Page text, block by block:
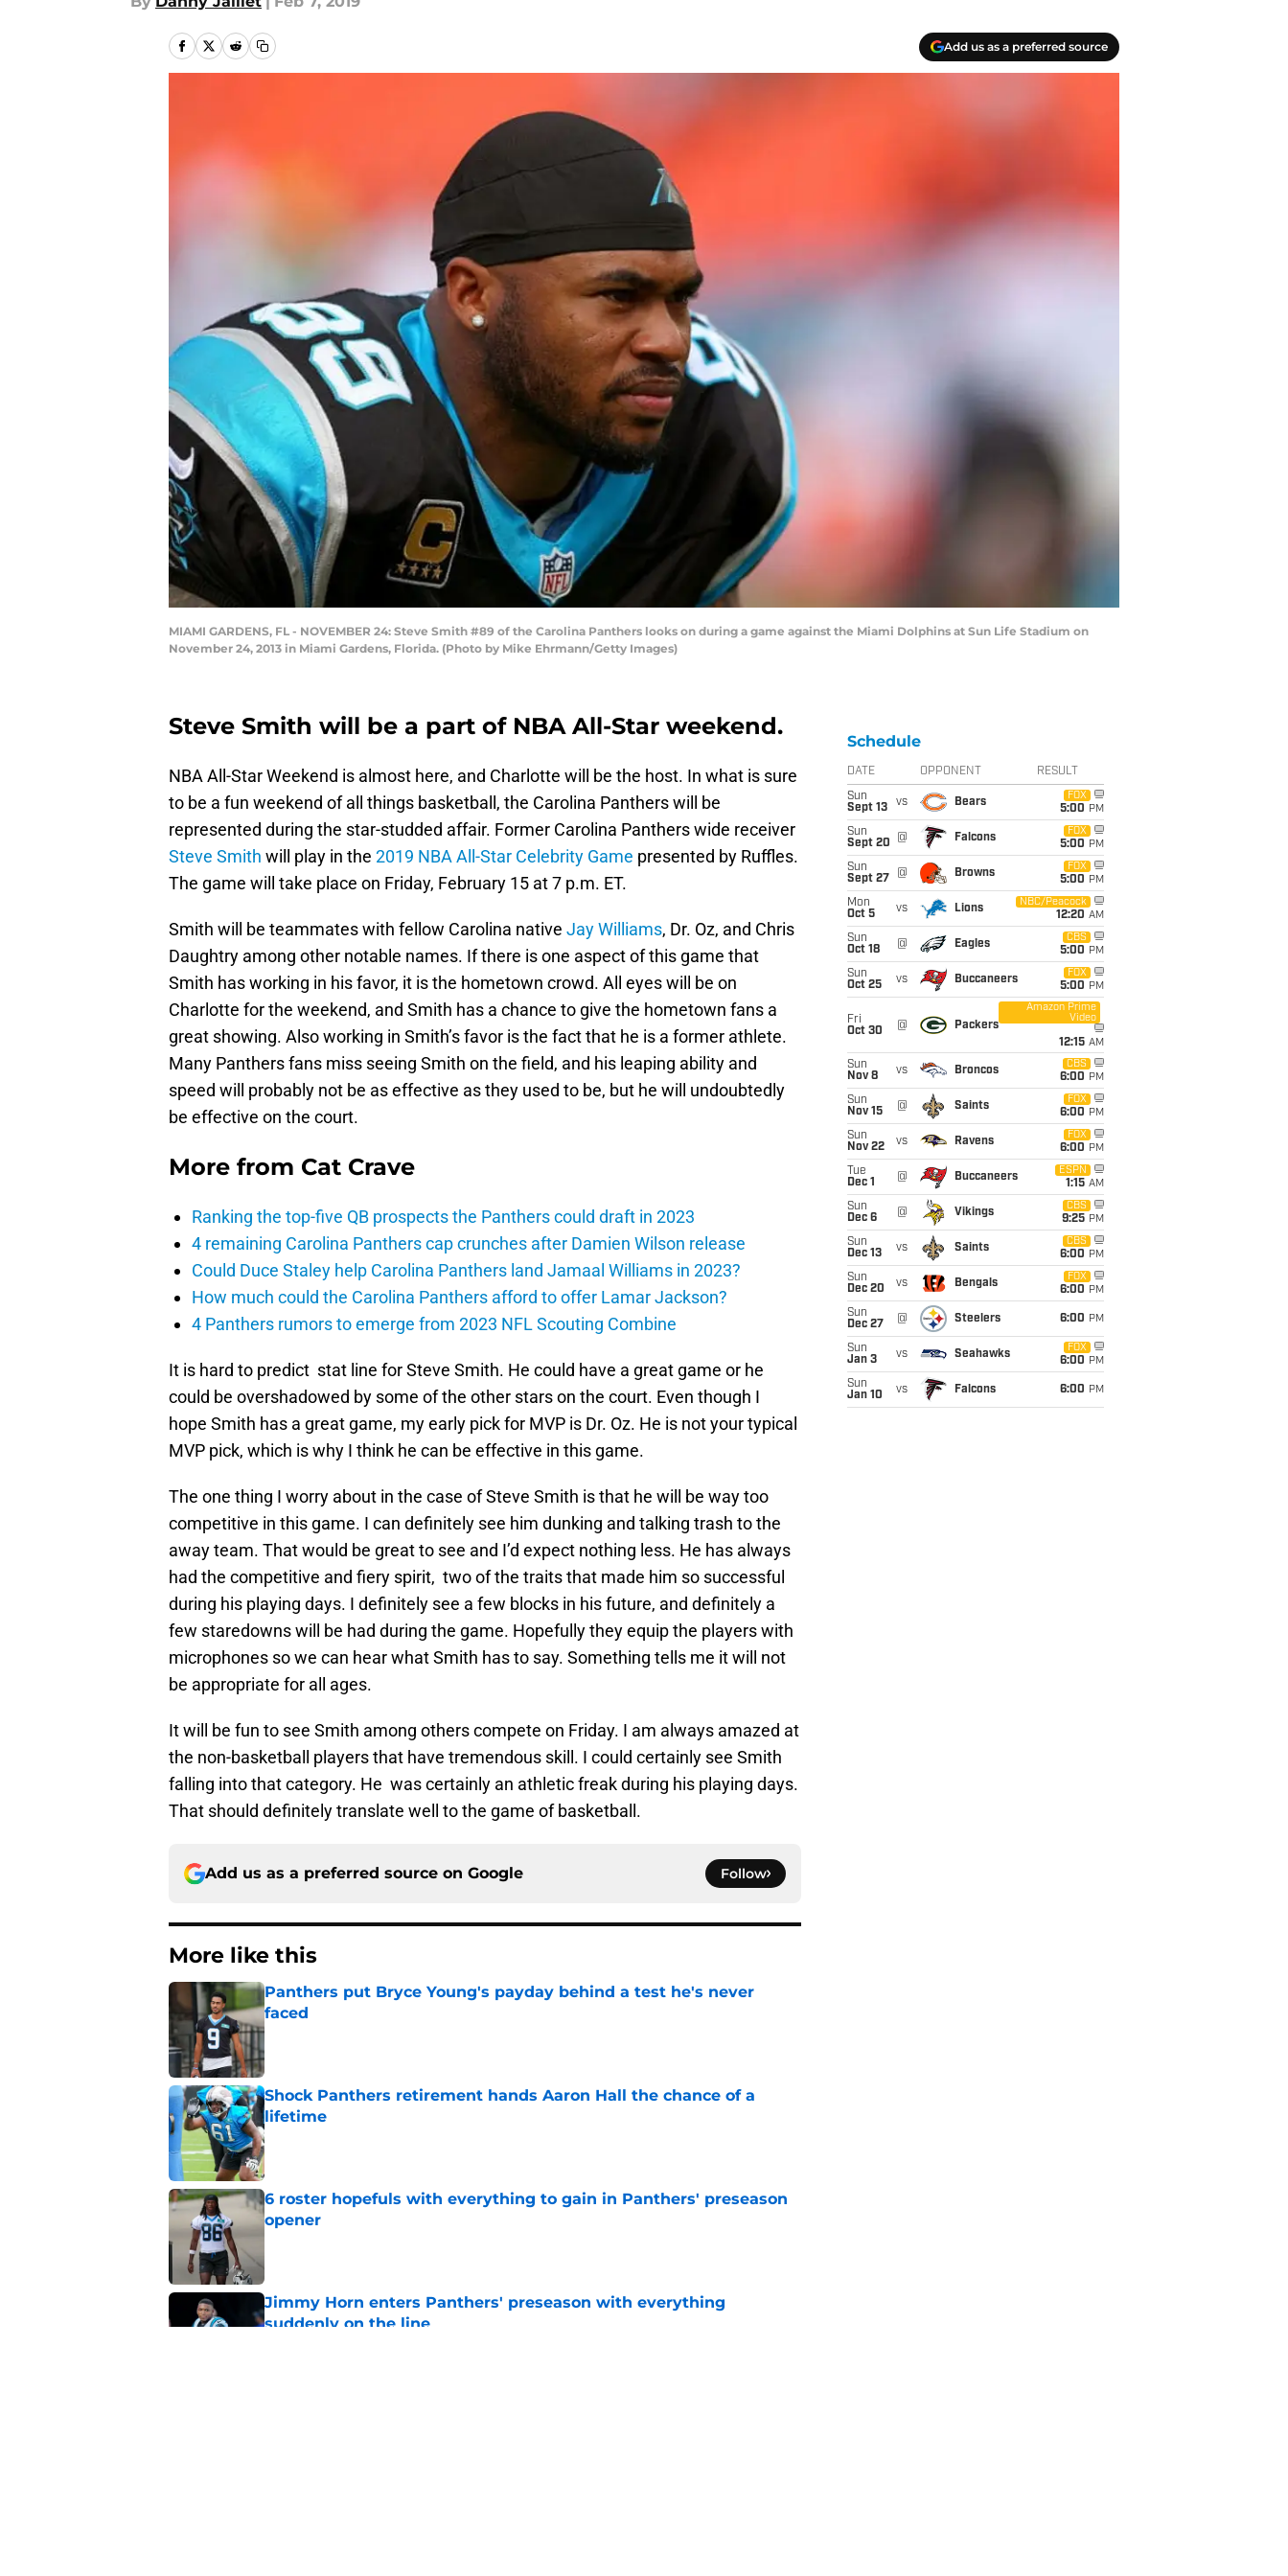
Add us as a preferred source
MIAMI GARDENS, FL - NOVEMBER 24: Steve Smith #89 of the Carolina Panthers looks on during a game against the Miami Dolphins at Sun Life Stadium on
November 24, 2013 in Miami Gardens, Florida. (Photo by Mike Ehrmann/Getty Images)
Steve Smith will be a part of NBA All-Star weekend.
NBA All-Star Weekend is almost here, and Charlotte will be the host. In what is sure
to be a fun weekend of all things basketball, the Carolina Panthers will be
represented during the star-studded affair. Former Carolina Panthers wide receiver
Steve Smith will play in the 2019 NBA All-Star Celebrity Game presented by Ruffles.
The game will take place on Friday, February 15 at 7 p.m. ET.
Smith will be teammates with fellow Carolina native Jay Williams, Dr. Oz, and Chris
Daughtry among other notable names. If there is one aspect of this game that
Smith has working in his favor, it is the hometown crowd. All eyes will be on
Charlotte for the weekend, and Smith has a chance to give the hometown fans a
great showing. Also working in Smith’s favor is the fact that he is a former athlete.
Many Panthers fans miss seeing Smith on the field, and his leaping ability and
speed will probably not be as effective as they used to be, but he will undoubtedly
be effective on the court.
More from Cat Crave
Ranking the top-five QB prospects the Panthers could draft in 2023
4 remaining Carolina Panthers cap crunches after Damien Wilson release
Could Duce Staley help Carolina Panthers land Jamaal Williams in 2023?
How much could the Carolina Panthers afford to offer Lamar Jackson?
4 Panthers rumors to emerge from 2023 NFL Scouting Combine
It is hard to predict stat line for Steve Smith. He could have a great game or he
could be overshadowed by some of the other stars on the court. Even though I
hope Smith has a great game, my early pick for MVP is Dr. Oz. He is not your typical
MVP pick, which is why I think he can be effective in this game.
The one thing I worry about in the case of Steve Smith is that he will be way too
competitive in this game. I can definitely see him dunking and talking trash to the
away team. That would be great to see and I’d expect nothing less. He has always
had the competitive and fiery spirit, two of the traits that made him so successful
during his playing days. I definitely see a few blocks in his future, and definitely a
few staredowns will be had during the game. Hopefully they equip the players with
microphones so we can hear what Smith has to say. Something tells me it will not
be appropriate for all ages.
It will be fun to see Smith among others compete on Friday. I am always amazed at
the non-basketball players that have tremendous skill. I could certainly see Smith
falling into that category. He was certainly an athletic freak during his playing days.
That should definitely translate well to the game of basketball.
Add us as a preferred source on Google Follow
More like this
Panthers put Bryce Young's payday behind a test he's never
faced
Published by on Invalid Date
Shock Panthers retirement hands Aaron Hall the chance of a
lifetime
Published by on Invalid Date
6 roster hopefuls with everything to gain in Panthers' preseason
opener
Jimmy Horn enters Panthers' preseason with everything
suddenly on the line
Schedule
DATE OPPONENT RESULT
Sun
Sept 13
vs Bears
FOX
5:00 PM
Sun
Sept 20
@ Falcons
FOX
5:00 PM
Sun
Sept 27
@ Browns
FOX
5:00 PM
Mon
Oct 5
vs Lions
NBC/Peacock
12:20 AM
Sun
Oct 18
@ Eagles
CBS
5:00 PM
Sun
Oct 25
vs Buccaneers
FOX
5:00 PM
Fri
Oct 30
@ Packers
Amazon Prime
Video
12:15 AM
Sun
Nov 8
vs Broncos
CBS
6:00 PM
Sun
Nov 15
@ Saints
FOX
6:00 PM
Sun
Nov 22
vs Ravens
FOX
6:00 PM
Tue
Dec 1
@ Buccaneers
ESPN
1:15 AM
Sun
Dec 6
@ Vikings
CBS
9:25 PM
Sun
Dec 13
vs Saints
CBS
6:00 PM
Sun
Dec 20
vs Bengals
FOX
6:00 PM
Sun
Dec 27
@ Steelers 6:00 PM
Sun
Jan 3
vs Seahawks
FOX
6:00 PM
Sun
Jan 10
vs Falcons 6:00 PM